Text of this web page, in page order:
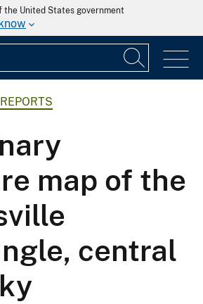
United States government
REPORTS
map of the
central